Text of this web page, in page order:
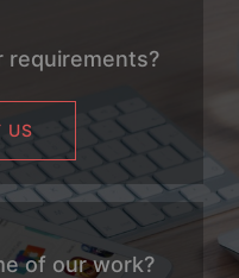
requirements?
US
of our work?